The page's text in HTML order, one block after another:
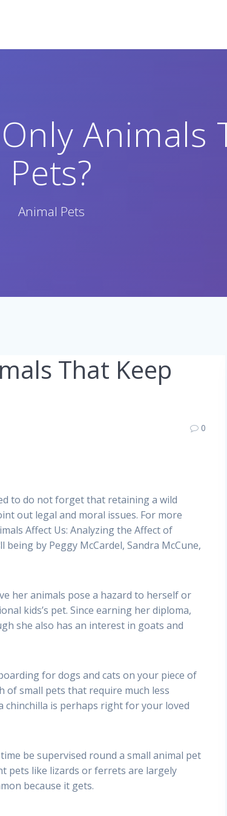
Animals
Pets?
Animal Pets
That Keep
0
to do not forget that retaining a wild
out legal and moral issues. For more
Affect Us: Analyzing the Affect of
by Peggy McCardel, Sandra McCune,
her animals pose a hazard to herself or
kids’s pet. Since earning her diploma,
she also has an interest in goats and
for dogs and cats on your piece of
of small pets that require much less
chinchilla is perhaps right for your loved
be supervised round a small animal pet
pets like lizards or ferrets are largely
because it gets.